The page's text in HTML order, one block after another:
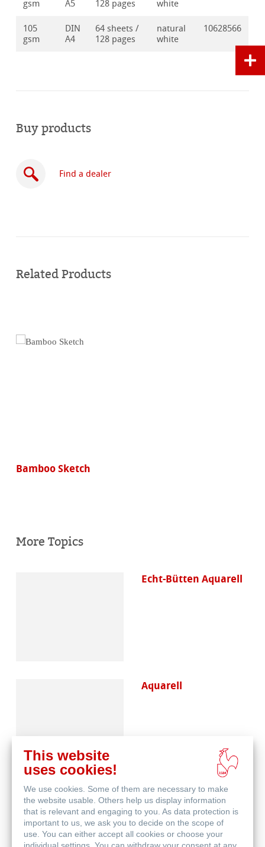
gsm
A5
128 pages
white
105
gsm
DIN
A4
64 sheets /
128 pages
natural
white
10628566
Buy products
Find a dealer
Related Products
Bamboo Sketch
More Topics
Echt-Bütten Aquarell
Aquarell
Skizze & Zeichnen
This website
uses cookies!
We use cookies. Some of them are necessary to make
the website usable. Others help us display information
that is relevant and engaging to you. As data protection is
important to us, we ask you to decide on the scope of
use. You can either accept all cookies or choose your